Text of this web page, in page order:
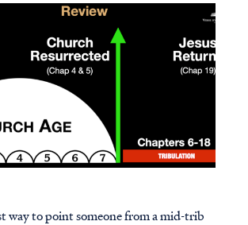
way to point someone from a mid-trib